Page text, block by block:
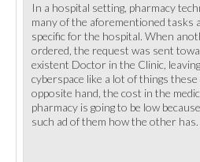
In a hospital setting, pharmacy
many of the aforementioned tasks
specific for the hospital. When
ordered, the request was sent
existent Doctor in the Clinic,
cyberspace like a lot of things
opposite hand, the cost in the
pharmacy is going to be low
such ad of them how the other has.